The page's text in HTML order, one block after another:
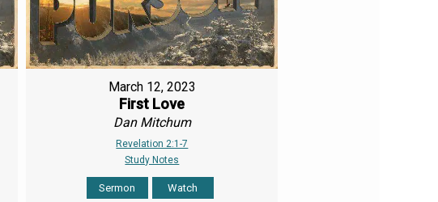
March 12, 2023
First Love
Dan Mitchum
Revelation 2:1-7
Study Notes
Sermon Watch